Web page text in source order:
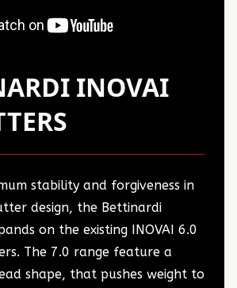
INOVAI
stability and forgiveness in
design, the Bettinardi
on the existing INOVAI 6.0
The 7.0 range feature a
shape, that pushes weight to